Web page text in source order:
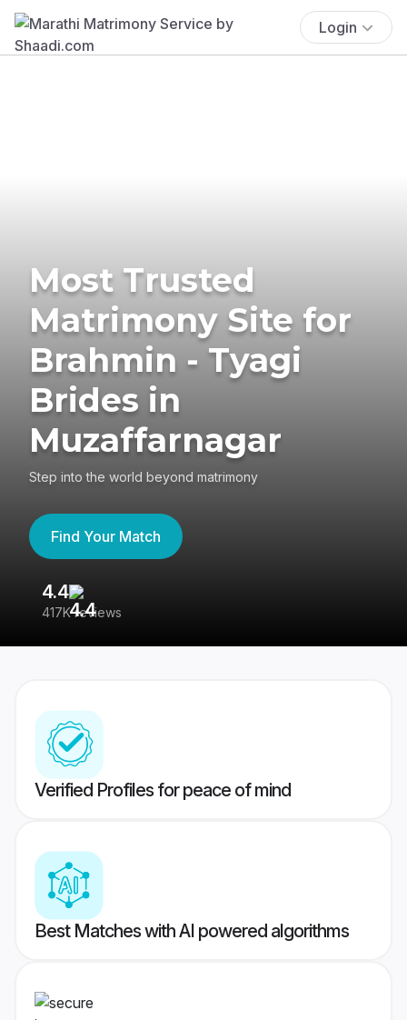
Login
Most Trusted
Matrimony Site for
Brahmin - Tyagi
Brides in
Muzaffarnagar
Step into the world beyond matrimony
Find Your Match
4.4
417K reviews
Verified Profiles for peace of mind
Best Matches with AI powered algorithms